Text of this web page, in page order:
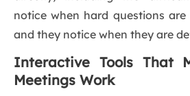
notice when hard questions are
and they notice when they are
Interactive Tools That
Meetings Work